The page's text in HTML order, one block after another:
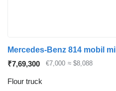
Mercedes-Benz 814 mobil mill
₹7,69,300
€7,000 ≈ $8,088
Flour truck